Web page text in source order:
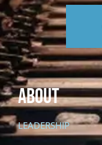
About
LEADERSHIP